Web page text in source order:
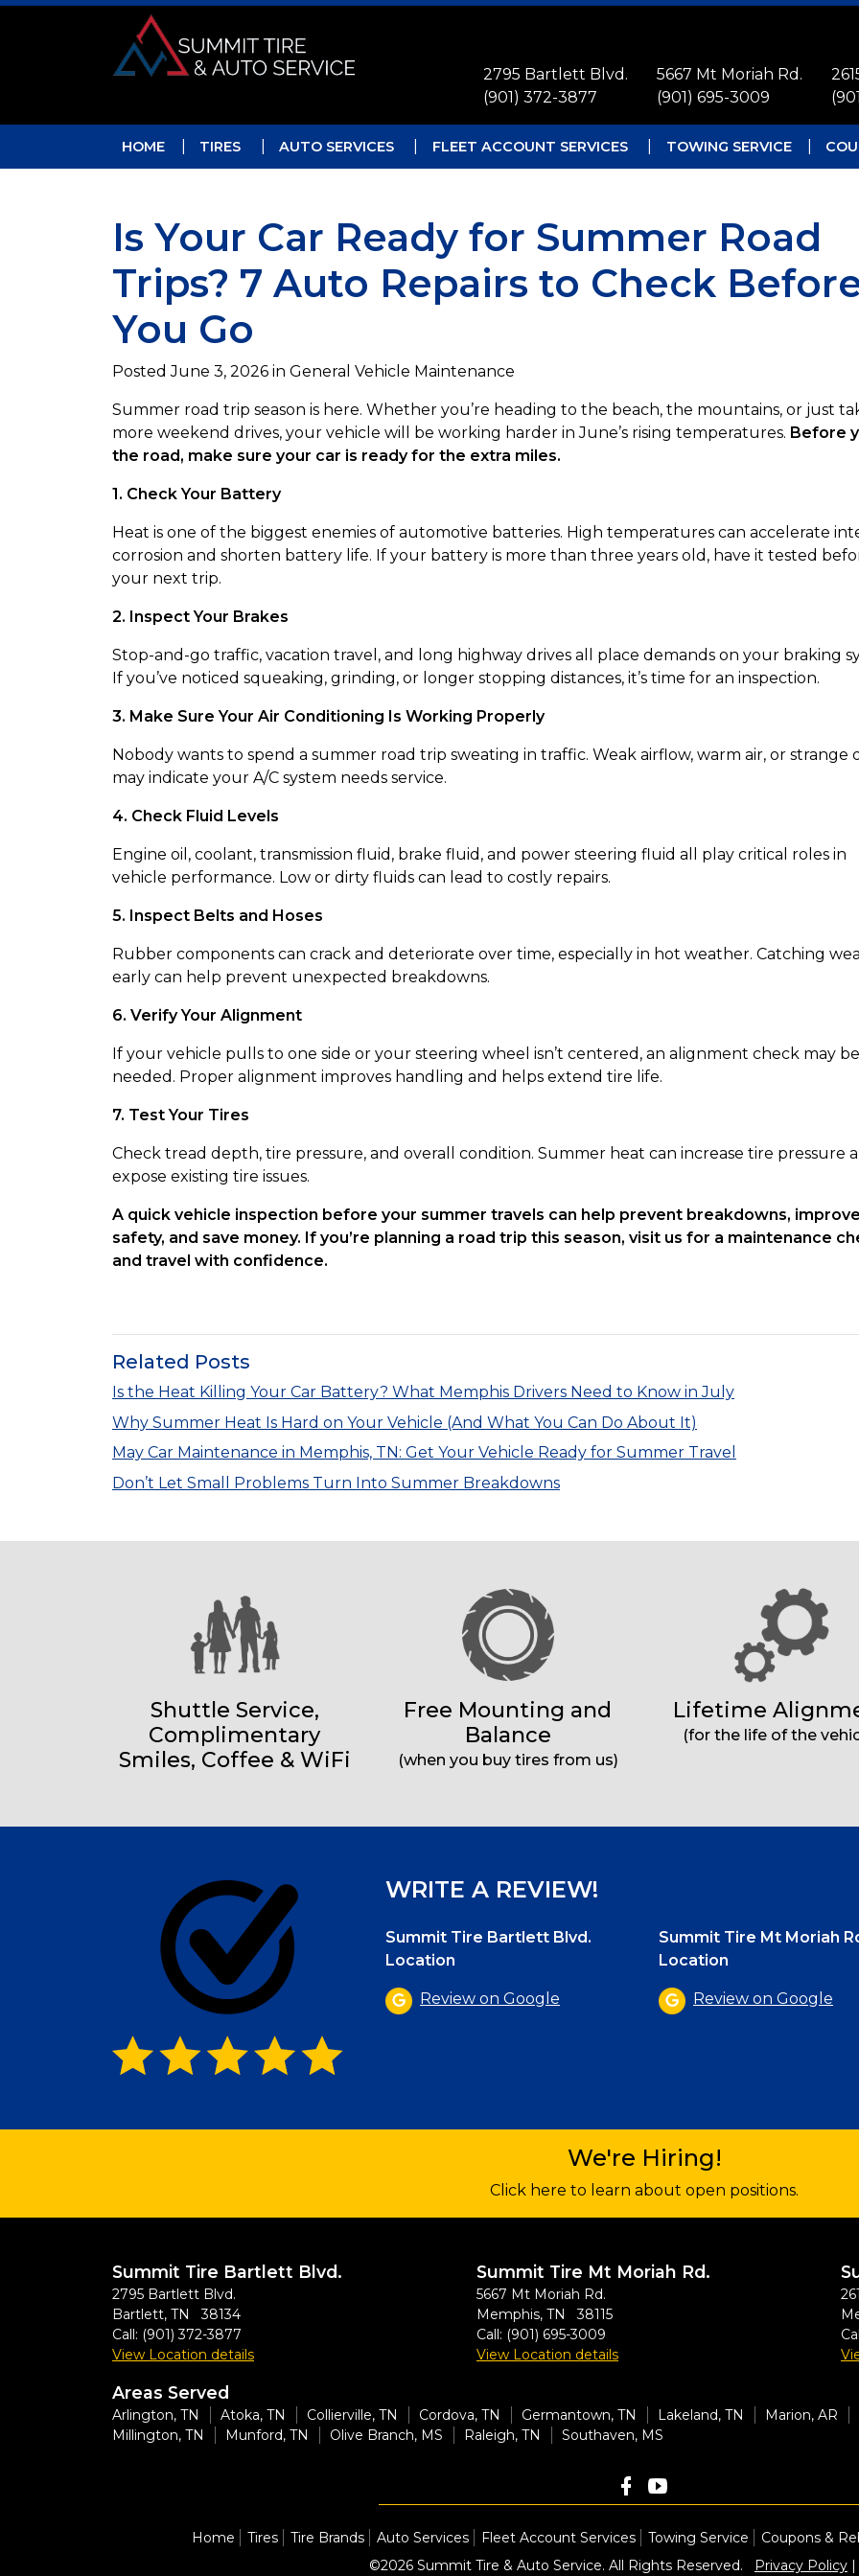
Skip to main navigation
Skip to main content
Skip to footer
2795 Bartlett Blvd.
(901) 372-3877
5667 Mt Moriah Rd.
(901) 695-3009
HOME TIRES AUTO SERVICES FLEET ACCOUNT SERVICES TOWING SERVICE
Is Your Car Ready for Summer Road
Trips? 7 Auto Repairs to Check
You Go
PostedJune 3, 2026 in General Vehicle Maintenance
Summer road trip season is here. Whether you’re heading to the beach, the mountains, or just
more weekend drives, your vehicle will be working harder in June’s rising temperatures. Before
the road, make sure your car is ready for the extra miles.
1. Check Your Battery
Heat is one of the biggest enemies of automotive batteries. High temperatures can accelerate
corrosion and shorten battery life. If your battery is more than three years old, have it tested
your next trip.
2. Inspect Your Brakes
Stop-and-go traffic, vacation travel, and long highway drives all place demands on your braking
If you’ve noticed squeaking, grinding, or longer stopping distances, it’s time for an inspection.
3. Make Sure Your Air Conditioning Is Working Properly
Nobody wants to spend a summer road trip sweating in traffic. Weak airflow, warm air, or strange
may indicate your A/C system needs service.
4. Check Fluid Levels
Engine oil, coolant, transmission fluid, brake fluid, and power steering fluid all play critical roles in
vehicle performance. Low or dirty fluids can lead to costly repairs.
5. Inspect Belts and Hoses
Rubber components can crack and deteriorate over time, especially in hot weather. Catching
early can help prevent unexpected breakdowns.
6. Verify Your Alignment
If your vehicle pulls to one side or your steering wheel isn’t centered, an alignment check may be
needed. Proper alignment improves handling and helps extend tire life.
7. Test Your Tires
Check tread depth, tire pressure, and overall condition. Summer heat can increase tire pressure
expose existing tire issues.
A quick vehicle inspection before your summer travels can help prevent breakdowns, improve
safety, and save money. If you’re planning a road trip this season, visit us for a maintenance
and travel with confidence.
Related Posts
Is the Heat Killing Your Car Battery? What Memphis Drivers Need to Know in July
Why Summer Heat Is Hard on Your Vehicle (And What You Can Do About It)
May Car Maintenance in Memphis, TN: Get Your Vehicle Ready for Summer Travel
Don’t Let Small Problems Turn Into Summer Breakdowns
Shuttle Service,
Complimentary
Smiles, Coffee & WiFi
Free Mounting and
Balance
(when you buy tires from us)
Lifetime
(for the life of the
WRITE A REVIEW!
Summit Tire Bartlett Blvd.
Location
Review on Google
Summit Tire Mt Moriah
Location
Review on Google
We're Hiring!
Click here to learn about open positions.
Summit Tire Bartlett Blvd.
2795 Bartlett Blvd.
Bartlett, TN 38134
Call: (901) 372-3877
View Location details
Summit Tire Mt Moriah Rd.
5667 Mt Moriah Rd.
Memphis, TN 38115
Call: (901) 695-3009
View Location details
Areas Served
Arlington, TN Atoka, TN Collierville, TN Cordova, TN Germantown, TN Lakeland, TN Marion, AR
Millington, TN
Munford, TN Olive Branch, MS Raleigh, TN Southaven, MS
Home Tires Tire Brands Auto Services Fleet Account Services Towing Service Coupons &
©2026 Summit Tire & Auto Service. All Rights Reserved. Privacy Policy |